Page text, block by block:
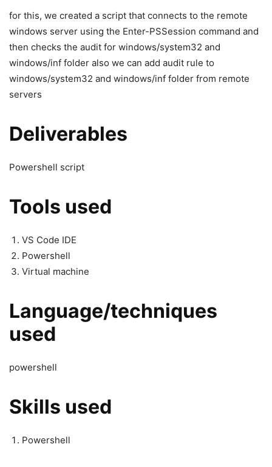
for this, we created a script that connects to the remote
windows server using the Enter-PSSession command and
then checks the audit for windows/system32 and
windows/inf folder also we can add audit rule to
windows/system32 and windows/inf folder from remote
servers
Deliverables
Powershell script
Tools used
VS Code IDE
Powershell
Virtual machine
Language/techniques
used
powershell
Skills used
Powershell